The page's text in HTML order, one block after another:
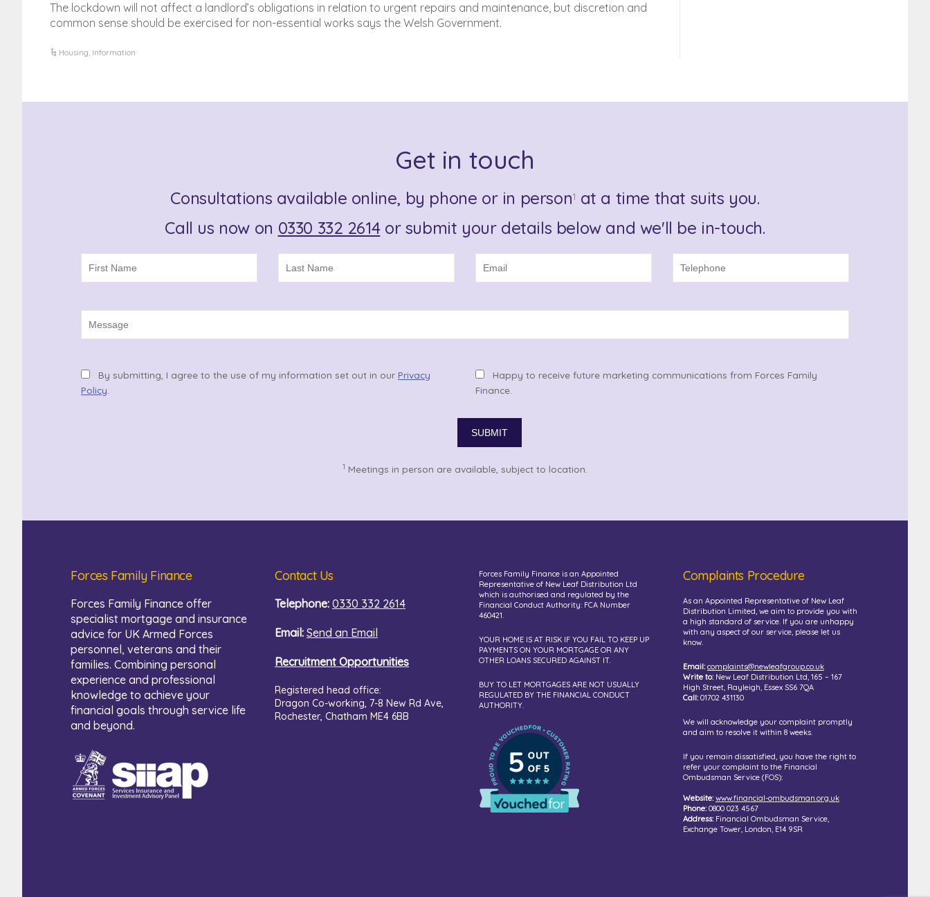
The lockdown will not affect a landlord’s obligations in relation to urgent repairs and maintenance, but discretion and
common sense should be exercised for non-essential works says the Welsh Government.
Housing, Information
Get in touch
Consultations available online, by phone or in person1 at a time that suits you.
Call us now on 0330 332 2614or submit your details below and we'll be in-touch.
By submitting, I agree to the use of my information set out in our Privacy
Policy
Happy to receive future marketing communications from Forces Family
Finance.
1 Meetings in person are available, subject to location.
Forces Family Finance
Forces Family Finance offer
specialist mortgage and insurance
advice for UK Armed Forces
personnel, veterans and their
families. Combining personal
experience and professional
knowledge to achieve your
financial goals through service life
and beyond.
Contact Us
Telephone: 0330 332 2614
Email: Send an Email
Recruitment Opportunities
Registered head office:
Dragon Co-working, 7-8 New Rd Ave,
Rochester, Chatham ME4 6BB
Forces Family Finance is an Appointed
Representative of New Leaf Distribution Ltd
which is authorised and regulated by the
Financial Conduct Authority: FCA Number
460421.
YOUR HOME IS AT RISK IF YOU FAIL TO KEEP UP
PAYMENTS ON YOUR MORTGAGE OR ANY
OTHER LOANS SECURED AGAINST IT.
BUY TO LET MORTGAGES ARE NOT USUALLY
REGULATED BY THE FINANCIAL CONDUCT
AUTHORITY.
Complaints Procedure
As an Appointed Representative of New Leaf
Distribution Limited, we aim to provide you with
a high standard of service. If you are unhappy
with any aspect of our service, please let us
know.
Email: complaints@newleafgroup.co.uk
Write to: New Leaf Distribution Ltd, 165 – 167
High Street, Rayleigh, Essex SS6 7QA
Call: 01702 431130
We will acknowledge your complaint promptly
and aim to resolve it within 8 weeks.
If you remain dissatisfied, you have the right to
refer your complaint to the Financial
Ombudsman Service (FOS):
Website: www.financial-ombudsman.org.uk
Phone: 0800 023 4567
Address: Financial Ombudsman Service,
Exchange Tower, London, E14 9SR